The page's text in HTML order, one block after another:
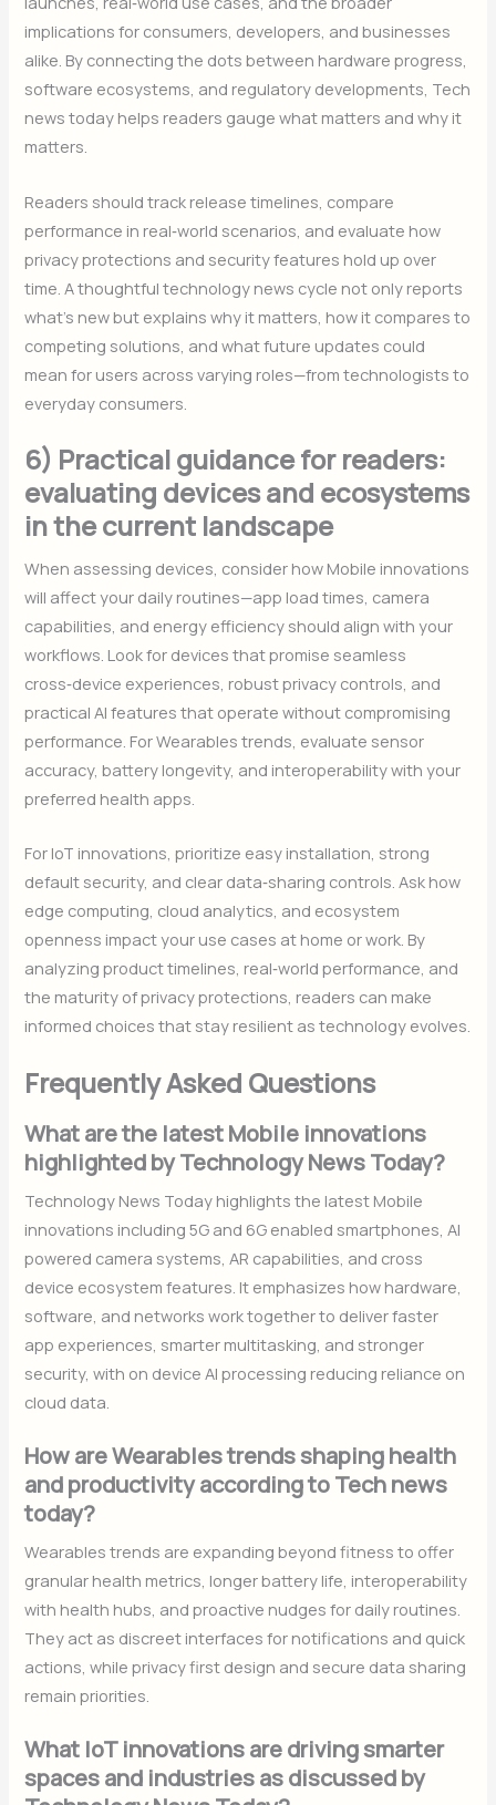
implications for consumers, developers, and businesses
alike. By connecting the dots between hardware progress,
software ecosystems, and regulatory developments, Tech
news today helps readers gauge what matters and why it
matters.
Readers should track release timelines, compare
performance in real‑world scenarios, and evaluate how
privacy protections and security features hold up over
time. A thoughtful technology news cycle not only reports
what’s new but explains why it matters, how it compares to
competing solutions, and what future updates could
mean for users across varying roles—from technologists to
everyday consumers.
6) Practical guidance for readers:
evaluating devices and ecosystems
in the current landscape
When assessing devices, consider how Mobile innovations
will affect your daily routines—app load times, camera
capabilities, and energy efficiency should align with your
workflows. Look for devices that promise seamless
cross‑device experiences, robust privacy controls, and
practical AI features that operate without compromising
performance. For Wearables trends, evaluate sensor
accuracy, battery longevity, and interoperability with your
preferred health apps.
For IoT innovations, prioritize easy installation, strong
default security, and clear data‑sharing controls. Ask how
edge computing, cloud analytics, and ecosystem
openness impact your use cases at home or work. By
analyzing product timelines, real‑world performance, and
the maturity of privacy protections, readers can make
informed choices that stay resilient as technology evolves.
Frequently Asked Questions
What are the latest Mobile innovations
highlighted by Technology News Today?
Technology News Today highlights the latest Mobile
innovations including 5G and 6G enabled smartphones, AI
powered camera systems, AR capabilities, and cross
device ecosystem features. It emphasizes how hardware,
software, and networks work together to deliver faster
app experiences, smarter multitasking, and stronger
security, with on device AI processing reducing reliance on
cloud data.
How are Wearables trends shaping health
and productivity according to Tech news
today?
Wearables trends are expanding beyond fitness to offer
granular health metrics, longer battery life, interoperability
with health hubs, and proactive nudges for daily routines.
They act as discreet interfaces for notifications and quick
actions, while privacy first design and secure data sharing
remain priorities.
What IoT innovations are driving smarter
spaces and industries as discussed by